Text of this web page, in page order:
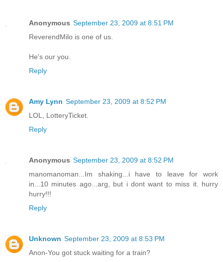
Anonymous September 23, 2009 at 8:51 PM
ReverendMilo is one of us.
He's our you.
Reply
Amy Lynn September 23, 2009 at 8:52 PM
LOL, LotteryTicket.
Reply
Anonymous September 23, 2009 at 8:52 PM
manomanoman...Im shaking...i have to leave for work
in...10 minutes ago...arg, but i dont want to miss it. hurry
hurry!!!
Reply
Unknown September 23, 2009 at 8:53 PM
Anon-You got stuck waiting for a train?